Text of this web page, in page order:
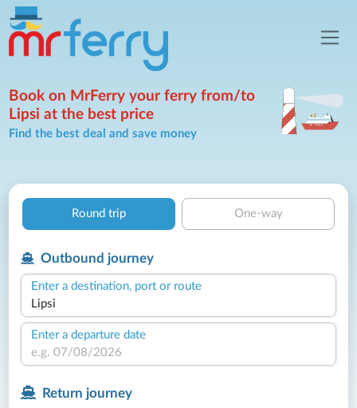
Book on MrFerry your ferry from/to
Lipsi at the best price
Find the best deal and save money
Round trip One-way
Outbound journey
Enter a destination, port or route
Enter a departure date
Return journey